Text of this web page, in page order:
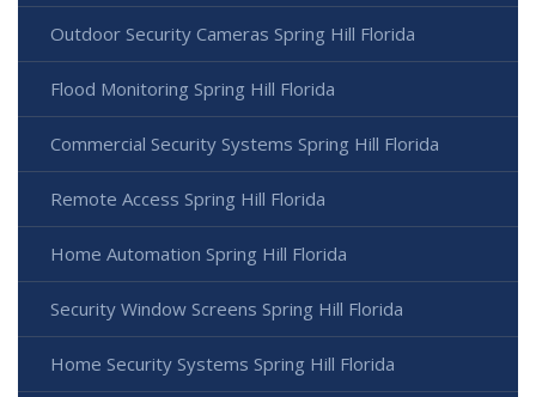
Outdoor Security Cameras Spring Hill Florida
Flood Monitoring Spring Hill Florida
Commercial Security Systems Spring Hill Florida
Remote Access Spring Hill Florida
Home Automation Spring Hill Florida
Security Window Screens Spring Hill Florida
Home Security Systems Spring Hill Florida